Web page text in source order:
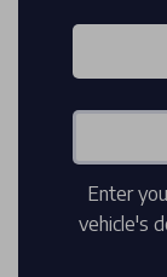
Enter
vehicle's